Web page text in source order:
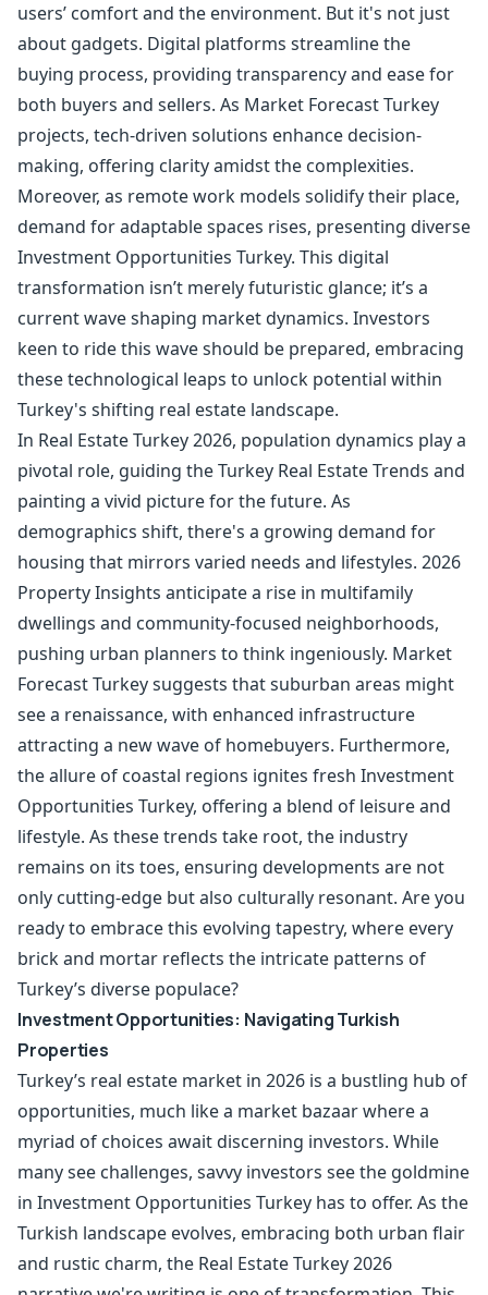
users’ comfort and the environment. But it's not just
about gadgets. Digital platforms streamline the
buying process, providing transparency and ease for
both buyers and sellers. As Market Forecast Turkey
projects, tech-driven solutions enhance decision-
making, offering clarity amidst the complexities.
Moreover, as remote work models solidify their place,
demand for adaptable spaces rises, presenting diverse
Investment Opportunities Turkey. This digital
transformation isn’t merely futuristic glance; it’s a
current wave shaping market dynamics. Investors
keen to ride this wave should be prepared, embracing
these technological leaps to unlock potential within
Turkey's shifting real estate landscape.
In Real Estate Turkey 2026, population dynamics play a
pivotal role, guiding the Turkey Real Estate Trends and
painting a vivid picture for the future. As
demographics shift, there's a growing demand for
housing that mirrors varied needs and lifestyles. 2026
Property Insights anticipate a rise in multifamily
dwellings and community-focused neighborhoods,
pushing urban planners to think ingeniously. Market
Forecast Turkey suggests that suburban areas might
see a renaissance, with enhanced infrastructure
attracting a new wave of homebuyers. Furthermore,
the allure of coastal regions ignites fresh Investment
Opportunities Turkey, offering a blend of leisure and
lifestyle. As these trends take root, the industry
remains on its toes, ensuring developments are not
only cutting-edge but also culturally resonant. Are you
ready to embrace this evolving tapestry, where every
brick and mortar reflects the intricate patterns of
Turkey’s diverse populace?
Investment Opportunities: Navigating Turkish
Properties
Turkey’s real estate market in 2026 is a bustling hub of
opportunities, much like a market bazaar where a
myriad of choices await discerning investors. While
many see challenges, savvy investors see the goldmine
in Investment Opportunities Turkey has to offer. As the
Turkish landscape evolves, embracing both urban flair
and rustic charm, the Real Estate Turkey 2026